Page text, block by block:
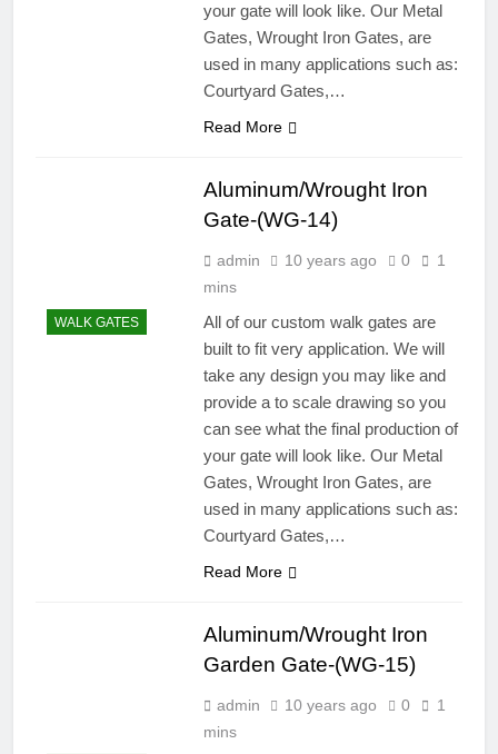
your gate will look like. Our Metal
Gates, Wrought Iron Gates, are
used in many applications such as:
Courtyard Gates,…
Read More
WALK GATES
Aluminum/Wrought Iron
Gate-(WG-14)
admin 10 years ago 0
1
mins
All of our custom walk gates are
built to fit very application. We will
take any design you may like and
provide a to scale drawing so you
can see what the final production of
your gate will look like. Our Metal
Gates, Wrought Iron Gates, are
used in many applications such as:
Courtyard Gates,…
Read More
Aluminum/Wrought Iron
Garden Gate-(WG-15)
admin 10 years ago 0
1
mins